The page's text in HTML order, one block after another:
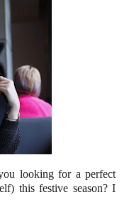
looking for a perfect
this festive season? I